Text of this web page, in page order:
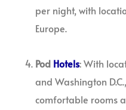
per night, with
Europe.
Pod Hotels: With
and Washington
comfortable rooms